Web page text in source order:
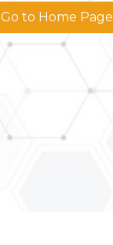
Go to Home Page